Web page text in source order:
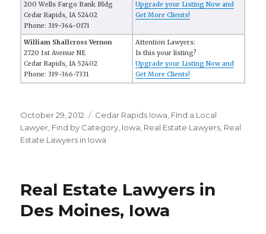
200 Wells Fargo Bank Bldg
Cedar Rapids, IA 52402
Phone: 319-364-0171
Upgrade your Listing Now and
Get More Clients!
William Shallcross Vernon
2720 1st Avenue NE
Cedar Rapids, IA 52402
Phone: 319-366-7331
Attention Lawyers:
Is this your listing?
Upgrade your Listing Now and
Get More Clients!
Posted
on
October 29, 2012 Categories
Cedar Rapids Iowa FInd a Local
Lawyer Find by Category Iowa Real Estate Lawyers Real
Estate Lawyers in Iowa
Real Estate Lawyers in
Des Moines, Iowa